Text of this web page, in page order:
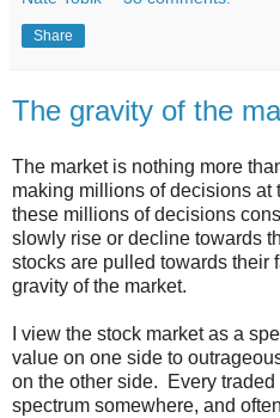
Share
The gravity of the
The market is nothing more
making millions of decisions at
these millions of decisions
slowly rise or decline towards
stocks are pulled towards their
gravity of the market.
I view the stock market as a
value on one side to
on the other side. Every
spectrum somewhere, and